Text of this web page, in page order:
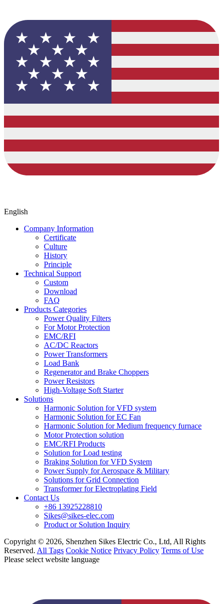
English
Company Information
Certificate
Culture
History
Principle
Technical Support
Custom
Download
FAQ
Products Categories
Power Quality Filters
For Motor Protection
EMC/RFI
AC/DC Reactors
Power Transformers
Load Bank
Regenerator and Brake Choppers
Power Resistors
High-Voltage Soft Starter
Solutions
Harmonic Solution for VFD system
Harmonic Solution for EC Fan
Harmonic Solution for Medium frequency furnace
Motor Protection solution
EMC/RFI Products
Solution for Load testing
Braking Solution for VFD System
Power Supply for Aerospace & Military
Solutions for Grid Connection
Transformer for Electroplating Field
Contact Us
+86 13925228810
Sikes@sikes-elec.com
Product or Solution Inquiry
Copyright © 2026, Shenzhen Sikes Electric Co., Ltd, All Rights
Reserved. All Tags Cookie Notice Privacy Policy Terms of Use
Please select website language